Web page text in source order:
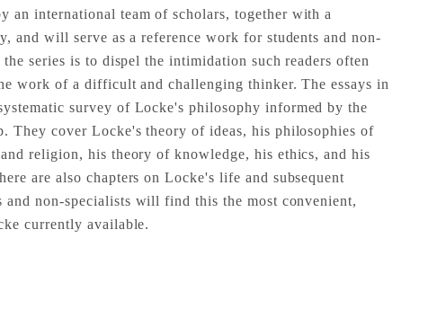
an international team of scholars, together with a
and will serve as a reference work for students and non-
series is to dispel the intimidation such readers often
work of a difficult and challenging thinker. The essays in
survey of Locke's philosophy informed by the
They cover Locke's theory of ideas, his philosophies of
religion, his theory of knowledge, his ethics, and his
are also chapters on Locke's life and subsequent
and non-specialists will find this the most convenient,
currently available.